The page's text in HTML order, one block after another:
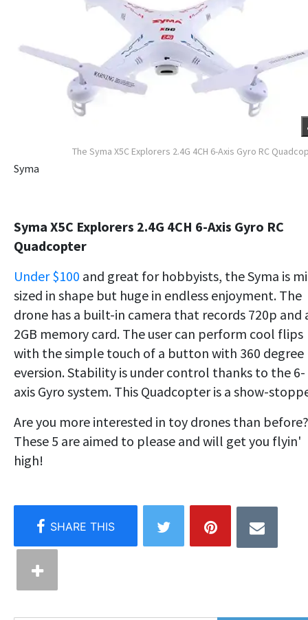
The Syma X5C Explorers 2.4G 4CH 6-Axis Gyro RC
Syma
Syma X5C Explorers 2.4G 4CH 6-Axis Gyro RC
Quadcopter
Under $100 and great for hobbyists, the Syma is
sized in shape but huge in endless enjoyment. The
drone has a built-in camera that records 720p and
2GB memory card. The user can perform cool flips
with the simple touch of a button with 360 degree
eversion. Stability is under control thanks to the 6-
axis Gyro system. This Quadcopter is a show-
Are you more interested in toy drones than before?
These 5 are aimed to please and will get you flyin'
high!